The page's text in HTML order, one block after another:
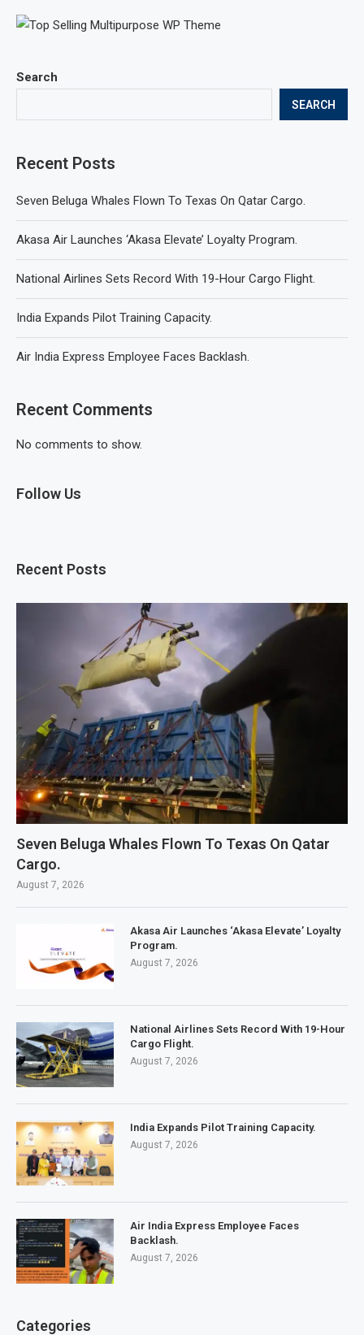
Search
SEARCH
Recent Posts
Seven Beluga Whales Flown To Texas On Qatar Cargo.
Akasa Air Launches ‘Akasa Elevate’ Loyalty Program.
National Airlines Sets Record With 19-Hour Cargo Flight.
India Expands Pilot Training Capacity.
Air India Express Employee Faces Backlash.
Recent Comments
No comments to show.
Follow Us
Recent Posts
Seven Beluga Whales Flown To Texas On Qatar
Cargo.
August 7, 2026
Akasa Air Launches ‘Akasa Elevate’ Loyalty
Program.
August 7, 2026
National Airlines Sets Record With 19-Hour
Cargo Flight.
August 7, 2026
India Expands Pilot Training Capacity.
August 7, 2026
Air India Express Employee Faces
Backlash.
August 7, 2026
Categories